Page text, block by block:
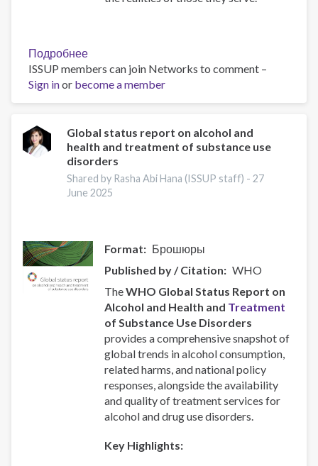
Подробнее
Resources
for
Building
and
Responsive
Recovery
Systems
ISSUP members can join Networks to comment –
Sign inor become a member
Global status report on alcohol and
health and treatment of substance use
disorders
Shared by Rasha Abi Hana (ISSUP staff) -27
June 2025
Format
Брошюры
Published by / Citation
WHO
TheWHO Global Status Report on
Alcohol and Health and Treatment
of Substance Use Disorders
provides a comprehensive snapshot of
global trends in alcohol consumption,
related harms, and national policy
responses, alongside the availability
and quality of treatment services for
alcohol and drug use disorders.
Key Highlights: